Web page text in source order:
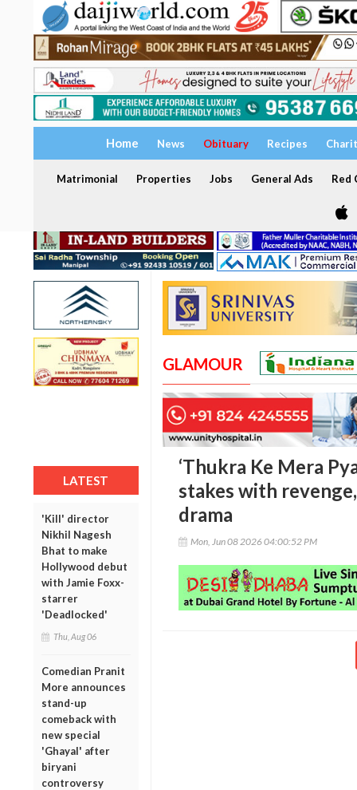
Home News Obituary Recipes
Matrimonial Properties Jobs General Ads Red
LATEST
'Kill' director
Nikhil Nagesh
Bhat to make
Hollywood debut
with Jamie Foxx-
starrer
'Deadlocked'
Thu, Aug 06
Comedian Pranit
More announces
stand-up
comeback with
new special
'Ghayal' after
biryani
controversy
GLAMOUR
‘Thukra Ke Mera
stakes with
drama
Mon, Jun 08 2026 04:00:52 PM